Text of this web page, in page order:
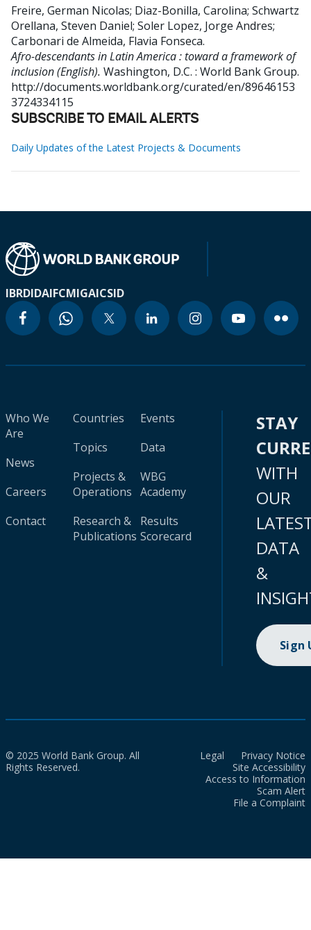
Freire, German Nicolas; Diaz-Bonilla, Carolina; Schwartz
Orellana, Steven Daniel; Soler Lopez, Jorge Andres;
Carbonari de Almeida, Flavia Fonseca.
Afro-descendants in Latin America : toward a framework of
inclusion (English). Washington, D.C. : World Bank Group.
http://documents.worldbank.org/curated/en/89646153
3724334115
SUBSCRIBE TO EMAIL ALERTS
Daily Updates of the Latest Projects & Documents
IBRDIDAIFCMIGAICSID
Who We
Are
News
Careers
Contact
Countries
Topics
Projects &
Operations
Research &
Publications
Events
Data
WBG
Academy
Results
Scorecard
STAY
WITH
OUR
DATA
&
Sign
© 2025 World Bank Group. All
Rights Reserved.
Legal
Privacy Notice
Site Accessibility
Access to Information
Scam Alert
File a Complaint